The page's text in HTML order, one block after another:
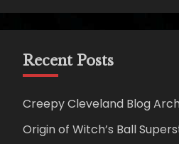
Recent Posts
Creepy Cleveland Blog
Origin of Witch’s Ball